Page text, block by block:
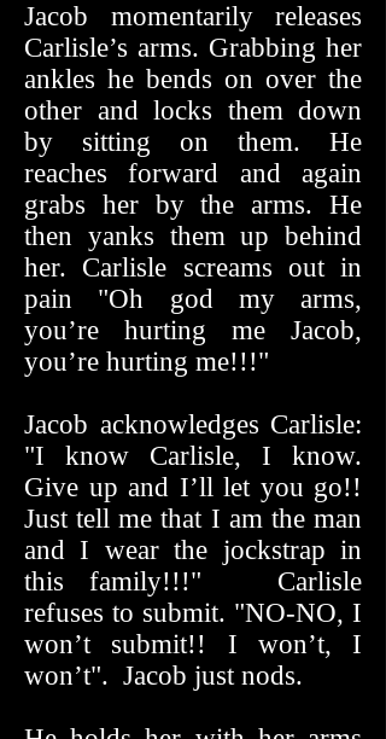
Jacob momentarily releases
Carlisle’s arms. Grabbing her
ankles he bends on over the
other and locks them down
by sitting on them. He
reaches forward and again
grabs her by the arms. He
then yanks them up behind
her. Carlisle screams out in
pain "Oh god my arms,
you’re hurting me Jacob,
you’re hurting me!!!"
Jacob acknowledges Carlisle:
"I know Carlisle, I know.
Give up and I’ll let you go!!
Just tell me that I am the man
and I wear the jockstrap in
this family!!!" Carlisle
refuses to submit. "NO-NO, I
won’t submit!! I won’t, I
won’t". Jacob just nods.